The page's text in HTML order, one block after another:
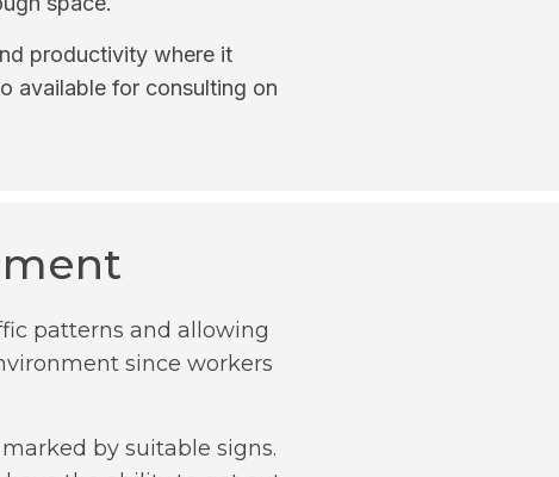
productivity where it
available for consulting on
patterns and allowing
since workers
marked by suitable signs.